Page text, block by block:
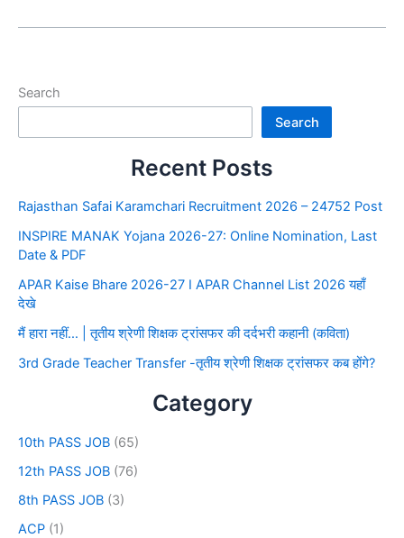
Search
Search
Recent Posts
Rajasthan Safai Karamchari Recruitment 2026 – 24752 Post
INSPIRE MANAK Yojana 2026-27: Online Nomination, Last
Date & PDF
APAR Kaise Bhare 2026-27 I APAR Channel List 2026 यहाँ
देखे
मैं हारा नहीं… | तृतीय श्रेणी शिक्षक ट्रांसफर की दर्दभरी कहानी (कविता)
3rd Grade Teacher Transfer -तृतीय श्रेणी शिक्षक ट्रांसफर कब होंगे?
Category
10th PASS JOB (65)
12th PASS JOB (76)
8th PASS JOB (3)
ACP (1)